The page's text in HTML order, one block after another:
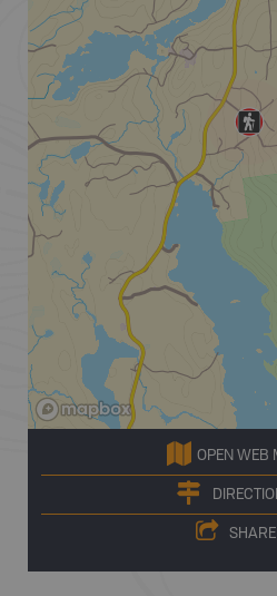
OPEN WEB
SHARE